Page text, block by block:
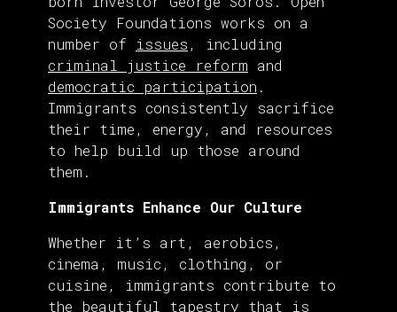
Society Foundations works on a
number of issues , including
criminal justice reform and
democratic participation .
Immigrants consistently sacrifice
their time, energy, and resources
to help build up those around
them.
Immigrants Enhance Our Culture
Whether it’s art, aerobics,
cinema, music, clothing, or
cuisine, immigrants contribute to
the beautiful tapestry that is